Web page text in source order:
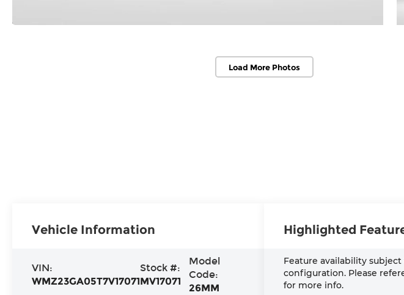
Load More Photos
Vehicle Information
VIN:
WMZ23GA05T7V17071
Stock #:
MV17071
Model
Code:
26MM
Highlighted
Feature availability
configuration. Please
for more info.